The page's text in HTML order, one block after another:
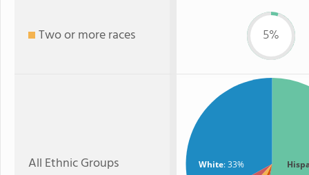
Two or more races 5%
All Ethnic Groups White: 33%